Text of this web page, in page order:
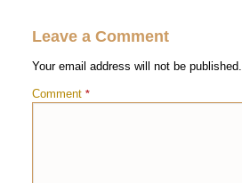
Leave a Comment
Your email address will not be published.
Comment *